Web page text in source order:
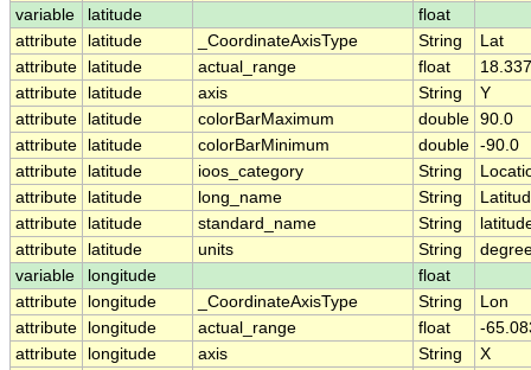
variable latitude
float
attribute
latitude _CoordinateAxisType String
Lat
attribute
latitude actual_range float
attribute
latitude axis String
Y
attribute
latitude colorBarMaximum double 90.0
attribute
latitude colorBarMinimum double -90.0
attribute
latitude ioos_category String
attribute
latitude long_name String
attribute
latitude standard_name String
attribute
latitude units String
variable
longitude
float
attribute
longitude _CoordinateAxisType String
Lon
attribute
longitude actual_range float
-
attribute
longitude axis String
X